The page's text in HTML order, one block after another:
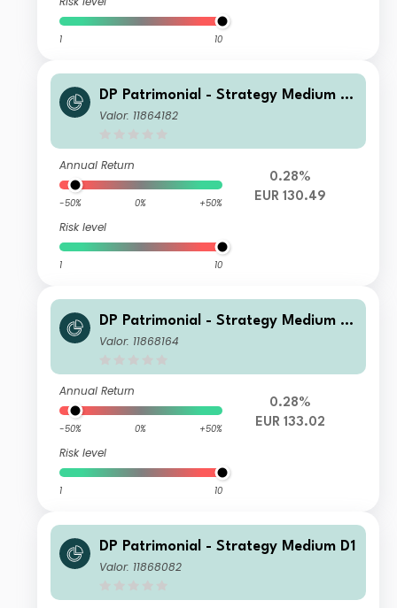
1 10
DP Patrimonial - Strategy Medium C
2
Valor: 11864182
Annual Return
-50% 0% +50%
Risk level
1 10
0.28%
EUR 130.49
DP Patrimonial - Strategy Medium L
N
Valor: 11868164
Annual Return
-50% 0% +50%
Risk level
1 10
0.28%
EUR 133.02
DP Patrimonial - Strategy Medium D1
Valor: 11868082